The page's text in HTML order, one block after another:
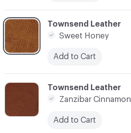
C-000010
Townsend Leather
Zanzibar Cinnamon
Add to Cart
C-000008
Townsend Leather
Sweet Honey
Add to Cart